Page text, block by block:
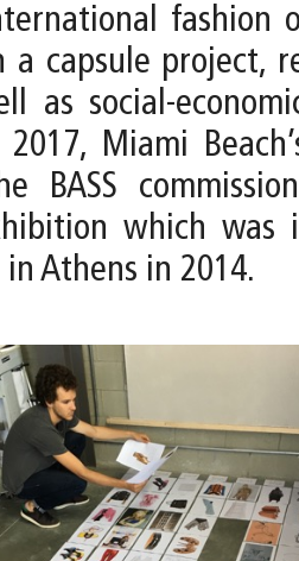
fashion
a capsule project,
as social-
Miami
BASS
which
Athens in 2014.